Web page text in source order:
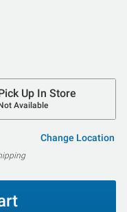
Up In Store
Available
Change Location